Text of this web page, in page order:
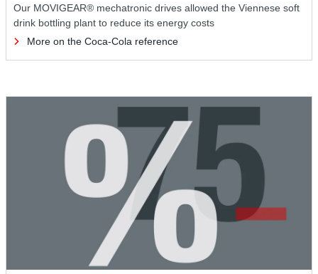
Our MOVIGEAR® mechatronic drives allowed the Viennese soft
drink bottling plant to reduce its energy costs
More on the Coca-Cola reference